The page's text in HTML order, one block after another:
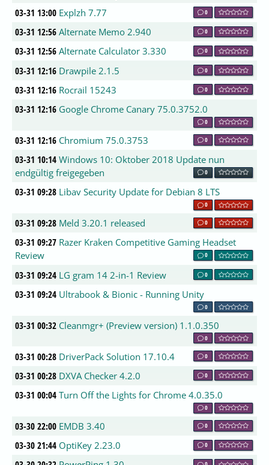
03-31 13:00 Explzh 7.77 0
03-31 12:56 Alternate Memo 2.940 0
03-31 12:56 Alternate Calculator 3.330 0
03-31 12:16 Drawpile 2.1.5 0
03-31 12:16 Rocrail 15243 0
03-31 12:16 Google Chrome Canary 75.0.3752.0
0
03-31 12:16 Chromium 75.0.3753 0
03-31 10:14 Windows 10: Oktober 2018 Update nun
endgültig freigegeben
0
03-31 09:28 Libav Security Update for Debian 8 LTS
0
03-31 09:28 Meld 3.20.1 released 0
03-31 09:27 Razer Kraken Competitive Gaming Headset
Review
0
03-31 09:24 LG gram 14 2-in-1 Review 0
03-31 09:24 Ultrabook & Bionic - Running Unity
0
03-31 00:32 Cleanmgr+ (Preview version) 1.1.0.350
0
03-31 00:28 DriverPack Solution 17.10.4 0
03-31 00:28 DXVA Checker 4.2.0 0
03-31 00:04 Turn Off the Lights for Chrome 4.0.35.0
0
03-30 22:00 EMDB 3.40 0
03-30 21:44 OptiKey 2.23.0 0